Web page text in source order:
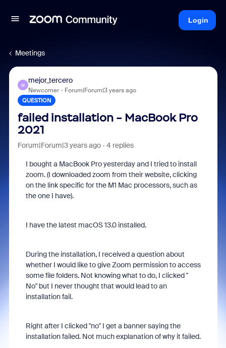
Login
Meetings
M
mejor_tercero
Newcomer Forum|Forum|3 years ago
QUESTION
failed installation - MacBook Pro
2021
Forum|Forum|3 years ago 4 replies
I bought a MacBook Pro yesterday and I tried to install
zoom. (I downloaded zoom from their website, clicking
on the link specific for the M1 Mac processors, such as
the one I have).
I have the latest macOS 13.0 installed.
During the installation, I received a question about
whether I would like to give Zoom permission to access
some file folders. Not knowing what to do, I clicked "
No" but I never thought that would lead to an
installation fail.
Right after I clicked "no" I get a banner saying the
installation failed. Not much explanation of why it failed.